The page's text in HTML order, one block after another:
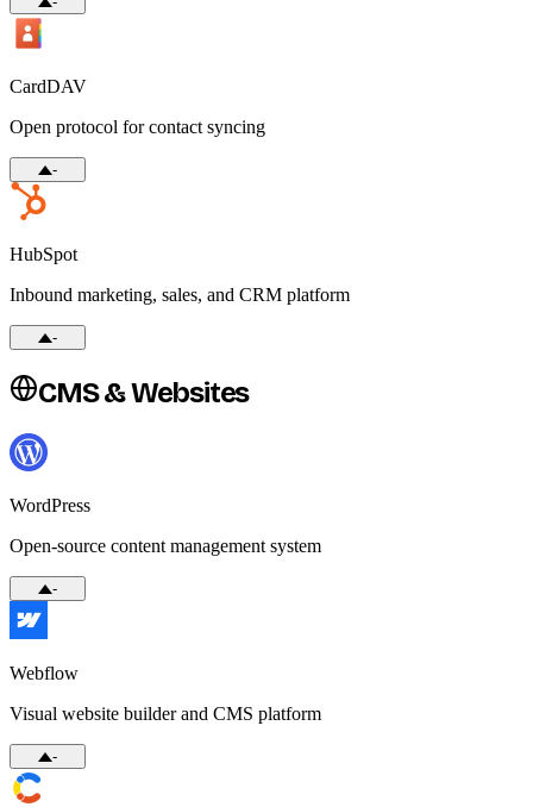
CardDAV
Open protocol for contact syncing
-
HubSpot
Inbound marketing, sales, and CRM platform
-
CMS & Websites
WordPress
Open-source content management system
-
Webflow
Visual website builder and CMS platform
-